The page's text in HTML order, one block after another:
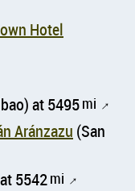
Hotel
at 5495mi ↑
Aránzazu (San
5542mi ↑